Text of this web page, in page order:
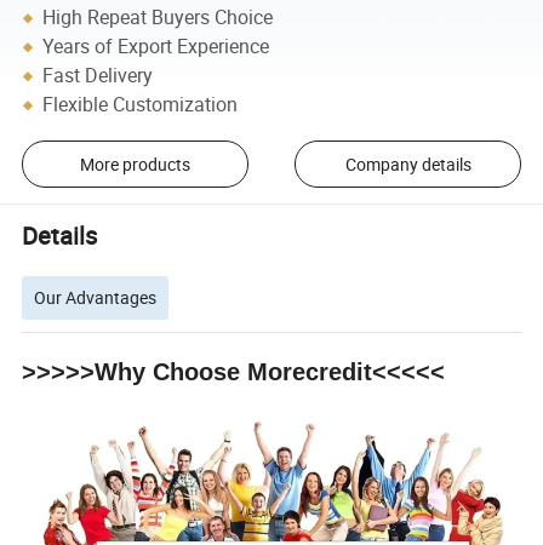
High Repeat Buyers Choice
Years of Export Experience
Fast Delivery
Flexible Customization
More products Company details
Details
Our Advantages
>>>>>Why Choose Morecredit<<<<<